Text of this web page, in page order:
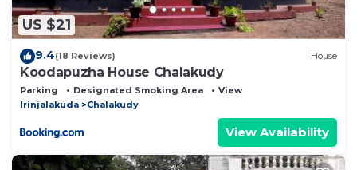
US $21
9.4(18 Reviews) House
Koodapuzha House Chalakudy
Parking Designated Smoking Area
View
Irinjalakuda
Chalakudy
View Availability